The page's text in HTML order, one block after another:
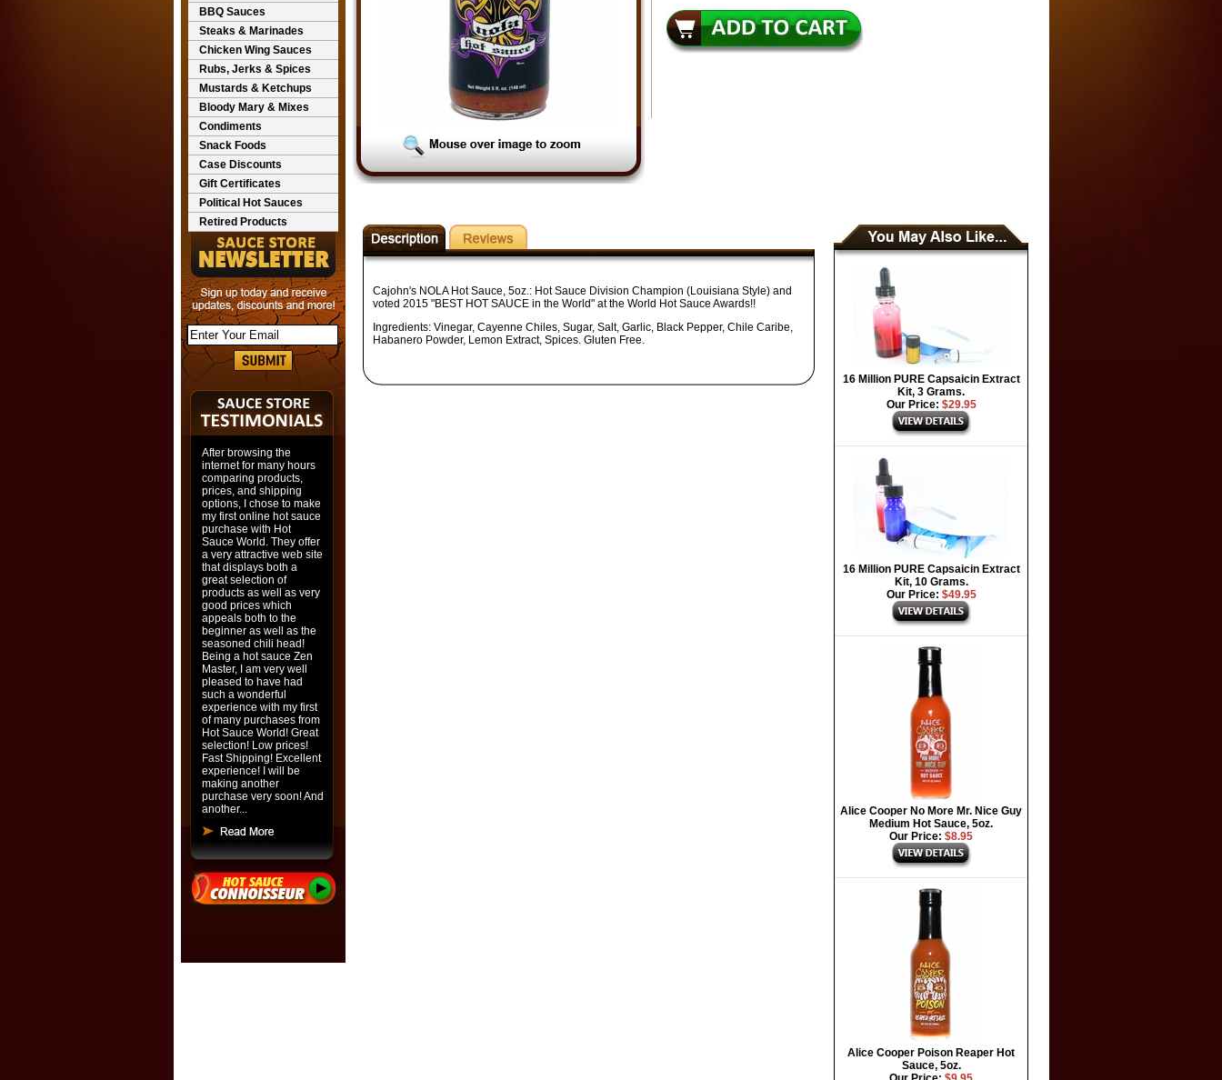
BBQ Sauces
Steaks & Marinades
Chicken Wing Sauces
Rubs, Jerks & Spices
Mustards & Ketchups
Bloody Mary & Mixes
Condiments
Snack Foods
Case Discounts
Gift Certificates
Political Hot Sauces
Retired Products
After browsing the
internet for many hours
comparing products,
prices, and shipping
options, I chose to make
my first online hot sauce
purchase with Hot
Sauce World. They offer
a very attractive web site
that displays both a
great selection of
products as well as very
good prices which
appeals both to the
beginner as well as the
seasoned chili head!
Being a hot sauce Zen
Master, I am very well
pleased to have had
such a wonderful
experience with my first
of many purchases from
Hot Sauce World! Great
selection! Low prices!
Fast Shipping! Excellent
experience! I will be
making another
purchase very soon! And
another...
Cajohn's NOLA Hot Sauce, 5oz.: Hot Sauce Division Champion (Louisiana Style) and
voted 2015 "BEST HOT SAUCE in the World" at the World Hot Sauce Awards!!
Ingredients: Vinegar, Cayenne Chiles, Sugar, Salt, Garlic, Black Pepper, Chile Caribe,
Habanero Powder, Lemon Extract, Spices. Gluten Free.
16 Million PURE Capsaicin Extract
Kit, 3 Grams.
Our Price: $29.95
16 Million PURE Capsaicin Extract
Kit, 10 Grams.
Our Price: $49.95
Alice Cooper No More Mr. Nice Guy
Medium Hot Sauce, 5oz.
Our Price: $8.95
Alice Cooper Poison Reaper Hot
Sauce, 5oz.